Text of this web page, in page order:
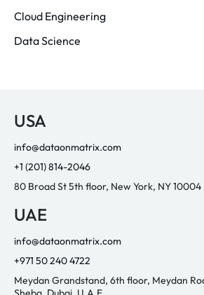
Cloud Engineering
Data Science
USA
info@dataonmatrix.com
+1 (201) 814-2046
80 Broad St 5th floor, New York, NY 10004
UAE
info@dataonmatrix.com
+971 50 240 4722
Meydan Grandstand, 6th floor, Meydan